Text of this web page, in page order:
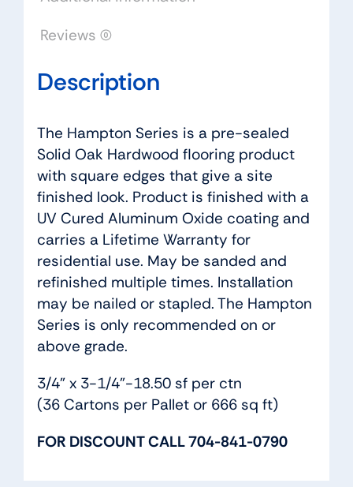
Reviews (0)
Description
The Hampton Series is a pre-sealed
Solid Oak Hardwood flooring product
with square edges that give a site
finished look. Product is finished with a
UV Cured Aluminum Oxide coating and
carries a Lifetime Warranty for
residential use. May be sanded and
refinished multiple times. Installation
may be nailed or stapled. The Hampton
Series is only recommended on or
above grade.
3/4” x 3-1/4”-18.50 sf per ctn
(36 Cartons per Pallet or 666 sq ft)
FOR DISCOUNT CALL 704-841-0790